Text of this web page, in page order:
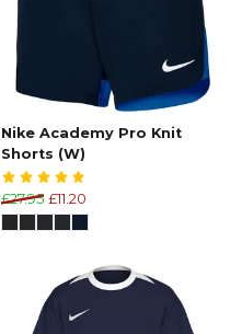
Nike Academy Pro Knit
Shorts (W)
£27.95 £11.20